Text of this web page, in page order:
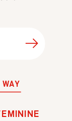
WAY